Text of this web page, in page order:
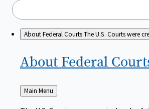
About Federal CourtsThe U.S. Courts were
About Federal
Back
to
Main Menu